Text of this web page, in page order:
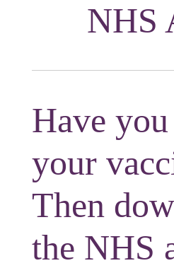
NHS
Have
your
Then
the NHS